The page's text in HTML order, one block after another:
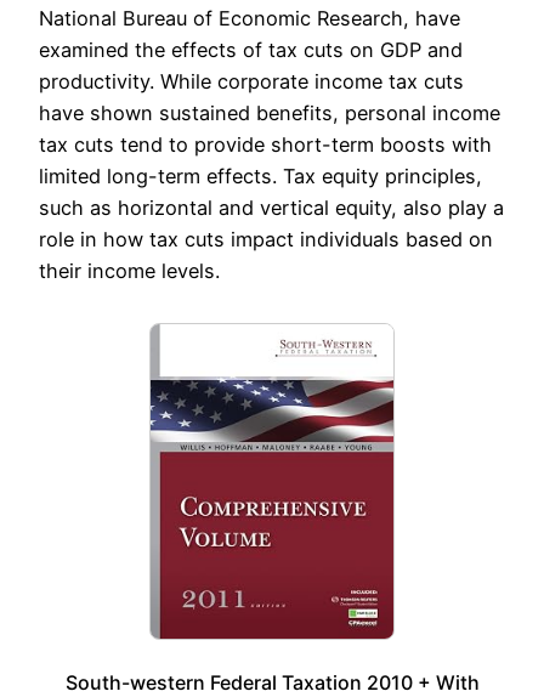
National Bureau of Economic Research, have
examined the effects of tax cuts on GDP and
productivity. While corporate income tax cuts
have shown sustained benefits, personal income
tax cuts tend to provide short-term boosts with
limited long-term effects. Tax equity principles,
such as horizontal and vertical equity, also play a
role in how tax cuts impact individuals based on
their income levels.
South-western Federal Taxation 2010 + With